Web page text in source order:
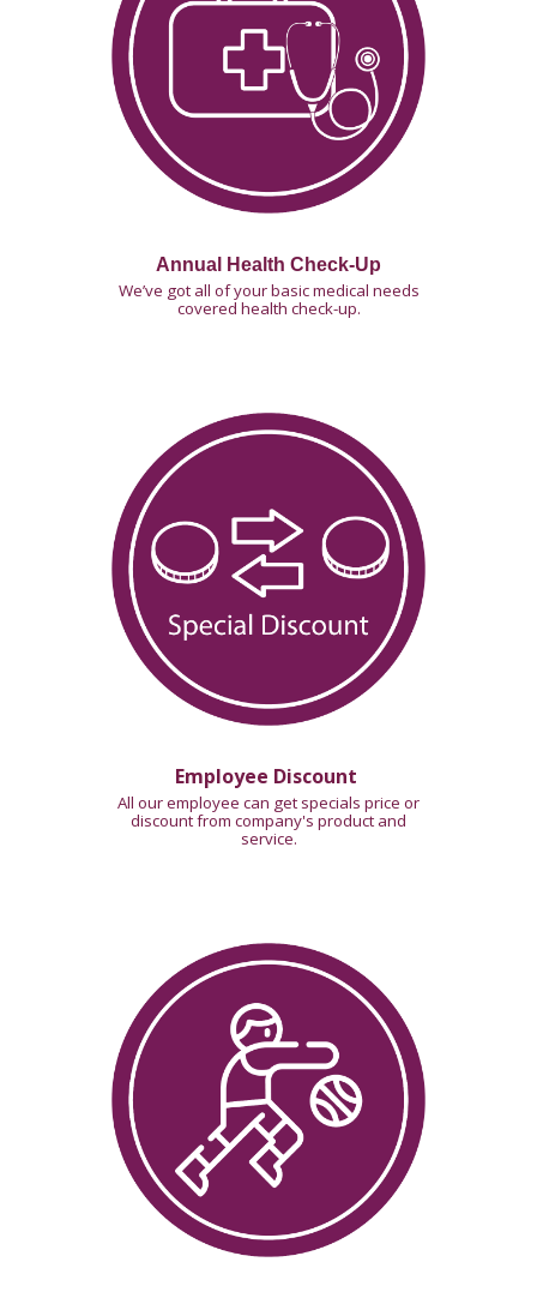
Annual Health Check-Up
We’ve got all of your basic medical needs
covered health check-up.
Employee Discount
All our employee can get specials price or
discount from company's product and
service.